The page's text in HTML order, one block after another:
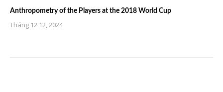
Anthropometry of the Players at the 2018 World Cup
Tháng 12 12, 2024